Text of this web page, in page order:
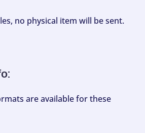
no physical item will be sent.
are available for these